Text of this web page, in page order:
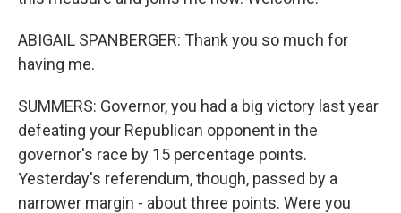
ABIGAIL SPANBERGER: Thank you so much for
having me.
SUMMERS: Governor, you had a big victory last year
defeating your Republican opponent in the
governor's race by 15 percentage points.
Yesterday's referendum, though, passed by a
narrower margin - about three points. Were you